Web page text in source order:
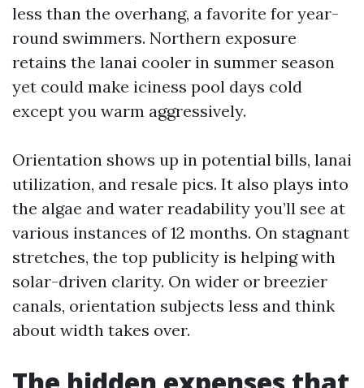
less than the overhang, a favorite for year-
round swimmers. Northern exposure
retains the lanai cooler in summer season
yet could make iciness pool days cold
except you warm aggressively.
Orientation shows up in potential bills, lanai
utilization, and resale pics. It also plays into
the algae and water readability you’ll see at
various instances of 12 months. On stagnant
stretches, the top publicity is helping with
solar-driven clarity. On wider or breezier
canals, orientation subjects less and think
about width takes over.